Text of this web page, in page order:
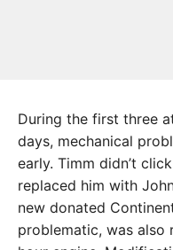
During the first three
days, mechanical
early. Timm didn’t
replaced him with
new donated
problematic, was